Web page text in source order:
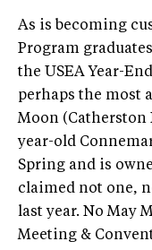
As is becoming
Program
the USEA Year-
perhaps the most
Moon (Catherston
year-old
Spring and is
claimed not one,
last year. No May
Meeting &